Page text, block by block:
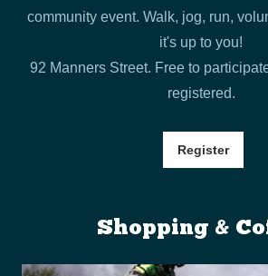
community event. Walk, jog, run,
it's up to you!
92 Manners Street. Free to
registered.
Register
Shopping &